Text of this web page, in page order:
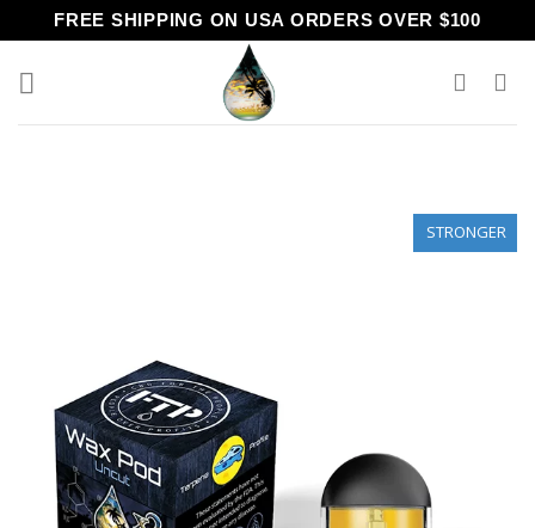
to
content
FREE SHIPPING ON USA ORDERS OVER $100
STRONGER